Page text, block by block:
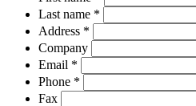
on
the
product
page
Last name *
Address *
Company
Email *
Phone *
Fax